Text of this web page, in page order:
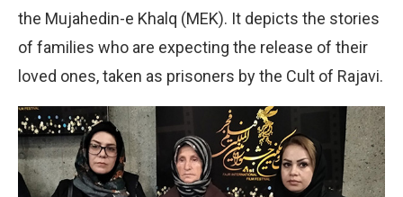
the Mujahedin-e Khalq (MEK). It depicts the stories
of families who are expecting the release of their
loved ones, taken as prisoners by the Cult of Rajavi.